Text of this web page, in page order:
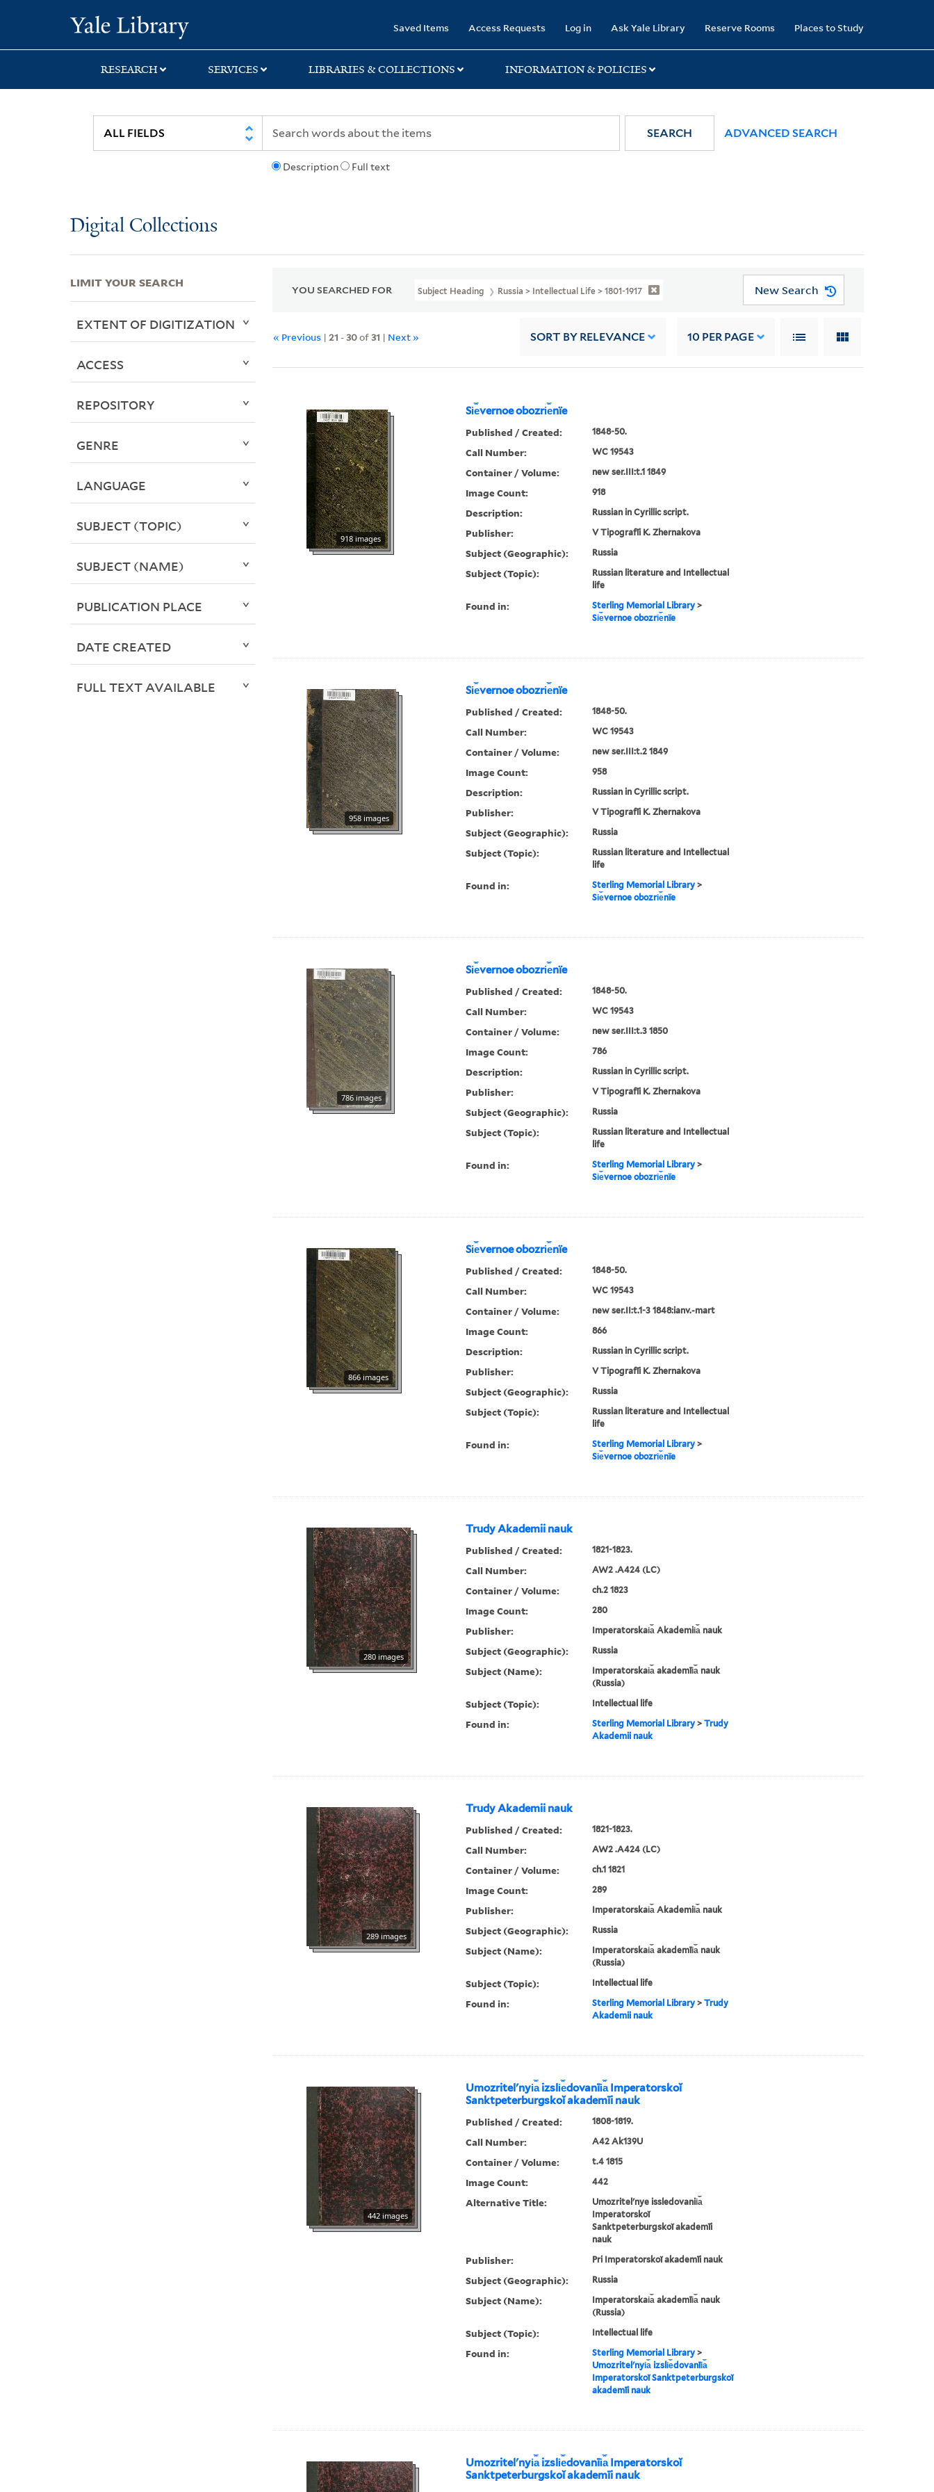
search
main
first
Saved Items Access Requests Log in Ask Yale Library Reserve Rooms Places to Study
RESEARCH SERVICES LIBRARIES & COLLECTIONS INFORMATION & POLICIES
Description Full text
SEARCH ADVANCED SEARCH
Digital Collections
YOU SEARCHED FOR Subject Heading Russia > Intellectual Life > 1801-1917 New Search
« Previous |21 -30of31 | Next » SORT BY RELEVANCE 10 PER PAGE
Si︠e︡vernoe obozri︠e︡nïe
918 images
Published / Created: 1848-50.
Call Number: WC 19543
Container / Volume: new ser.III:t.1 1849
Image Count: 918
Description: Russian in Cyrillic script.
Publisher: V Tipografīi K. Zhernakova
Subject (Geographic): Russia
Subject (Topic):
Russian literature and Intellectual
life
Found in: Sterling Memorial Library>
Si︠e︡vernoe obozri︠e︡nïe
Si︠e︡vernoe obozri︠e︡nïe
958 images
Published / Created: 1848-50.
Call Number: WC 19543
Container / Volume: new ser.III:t.2 1849
Image Count: 958
Description: Russian in Cyrillic script.
Publisher: V Tipografīi K. Zhernakova
Subject (Geographic): Russia
Subject (Topic):
Russian literature and Intellectual
life
Found in: Sterling Memorial Library>
Si︠e︡vernoe obozri︠e︡nïe
Si︠e︡vernoe obozri︠e︡nïe
786 images
Published / Created: 1848-50.
Call Number: WC 19543
Container / Volume: new ser.III:t.3 1850
Image Count: 786
Description: Russian in Cyrillic script.
Publisher: V Tipografīi K. Zhernakova
Subject (Geographic): Russia
Subject (Topic):
Russian literature and Intellectual
life
Found in: Sterling Memorial Library>
Si︠e︡vernoe obozri︠e︡nïe
Si︠e︡vernoe obozri︠e︡nïe
866 images
Published / Created: 1848-50.
Call Number: WC 19543
Container / Volume: new ser.II:t.1-3 1848:ianv.-mart
Image Count: 866
Description: Russian in Cyrillic script.
Publisher: V Tipografīi K. Zhernakova
Subject (Geographic): Russia
Subject (Topic):
Russian literature and Intellectual
life
Found in: Sterling Memorial Library>
Si︠e︡vernoe obozri︠e︡nïe
Trudy Akademii nauk
280 images
Published / Created: 1821-1823.
Call Number: AW2 .A424 (LC)
Container / Volume: ch.2 1823
Image Count: 280
Publisher: Imperatorskai︠a︡ Akademii︠a︡ nauk
Subject (Geographic): Russia
Subject (Name):
Imperatorskai︠a︡ akademīi︠a︡ nauk
(Russia)
Subject (Topic): Intellectual life
Found in: Sterling Memorial Library> Trudy
Akademii nauk
Trudy Akademii nauk
289 images
Published / Created: 1821-1823.
Call Number: AW2 .A424 (LC)
Container / Volume: ch.1 1821
Image Count: 289
Publisher: Imperatorskai︠a︡ Akademii︠a︡ nauk
Subject (Geographic): Russia
Subject (Name):
Imperatorskai︠a︡ akademīi︠a︡ nauk
(Russia)
Subject (Topic): Intellectual life
Found in: Sterling Memorial Library> Trudy
Akademii nauk
Umozritelʹnyi︠a︡ izsli︠e︡dovanīi︠a︡ Imperatorskoĭ
Sanktpeterburgskoĭ akademīi nauk
442 images
Published / Created: 1808-1819.
Call Number: A42 Ak139U
Container / Volume: t.4 1815
Image Count: 442
Alternative Title:
Umozritelʹnye issledovanii︠a︡
Imperatorskoĭ
Sanktpeterburgskoĭ akademīi
nauk
Publisher: Pri Imperatorskoĭ akademīi nauk
Subject (Geographic): Russia
Subject (Name):
Imperatorskai︠a︡ akademīi︠a︡ nauk
(Russia)
Subject (Topic): Intellectual life
Found in: Sterling Memorial Library>
Umozritelʹnyi︠a︡ izsli︠e︡dovanīi︠a︡
Imperatorskoĭ Sanktpeterburgskoĭ
akademīi nauk
Umozritelʹnyi︠a︡ izsli︠e︡dovanīi︠a︡ Imperatorskoĭ
Sanktpeterburgskoĭ akademīi nauk
LIMIT YOUR SEARCH
EXTENT OF DIGITIZATION
ACCESS
REPOSITORY
GENRE
LANGUAGE
SUBJECT (TOPIC)
SUBJECT (NAME)
PUBLICATION PLACE
DATE CREATED
FULL TEXT AVAILABLE